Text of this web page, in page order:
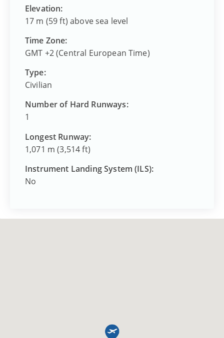
Elevation:
17 m (59 ft) above sea level
Time Zone:
GMT +2 (Central European Time)
Type:
Civilian
Number of Hard Runways:
1
Longest Runway:
1,071 m (3,514 ft)
Instrument Landing System (ILS):
No